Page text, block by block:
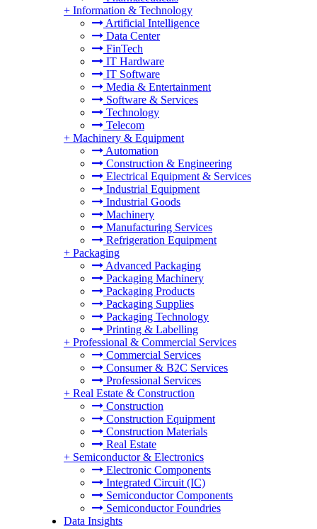
+ Information & Technology
Artificial Intelligence
Data Center
FinTech
IT Hardware
IT Software
Media & Entertainment
Software & Services
Technology
Telecom
+ Machinery & Equipment
Automation
Construction & Engineering
Electrical Equipment & Services
Industrial Equipment
Industrial Goods
Machinery
Manufacturing Services
Refrigeration Equipment
+ Packaging
Advanced Packaging
Packaging Machinery
Packaging Products
Packaging Supplies
Packaging Technology
Printing & Labelling
+ Professional & Commercial Services
Commercial Services
Consumer & B2C Services
Professional Services
+ Real Estate & Construction
Construction
Construction Equipment
Construction Materials
Real Estate
+ Semiconductor & Electronics
Electronic Components
Integrated Circuit (IC)
Semiconductor Components
Semiconductor Foundries
Data Insights